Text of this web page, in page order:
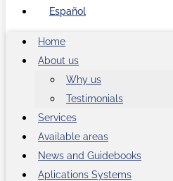
Español
Home
About us
Why us
Testimonials
Services
Available areas
News and Guidebooks
Aplications Systems